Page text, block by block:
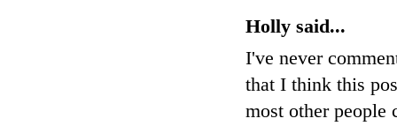
Holly said...
I've never
that I think this
most other people